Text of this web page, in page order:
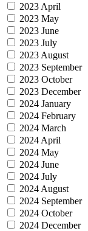
2023 April
2023 May
2023 June
2023 July
2023 August
2023 September
2023 October
2023 December
2024 January
2024 February
2024 March
2024 April
2024 May
2024 June
2024 July
2024 August
2024 September
2024 October
2024 December